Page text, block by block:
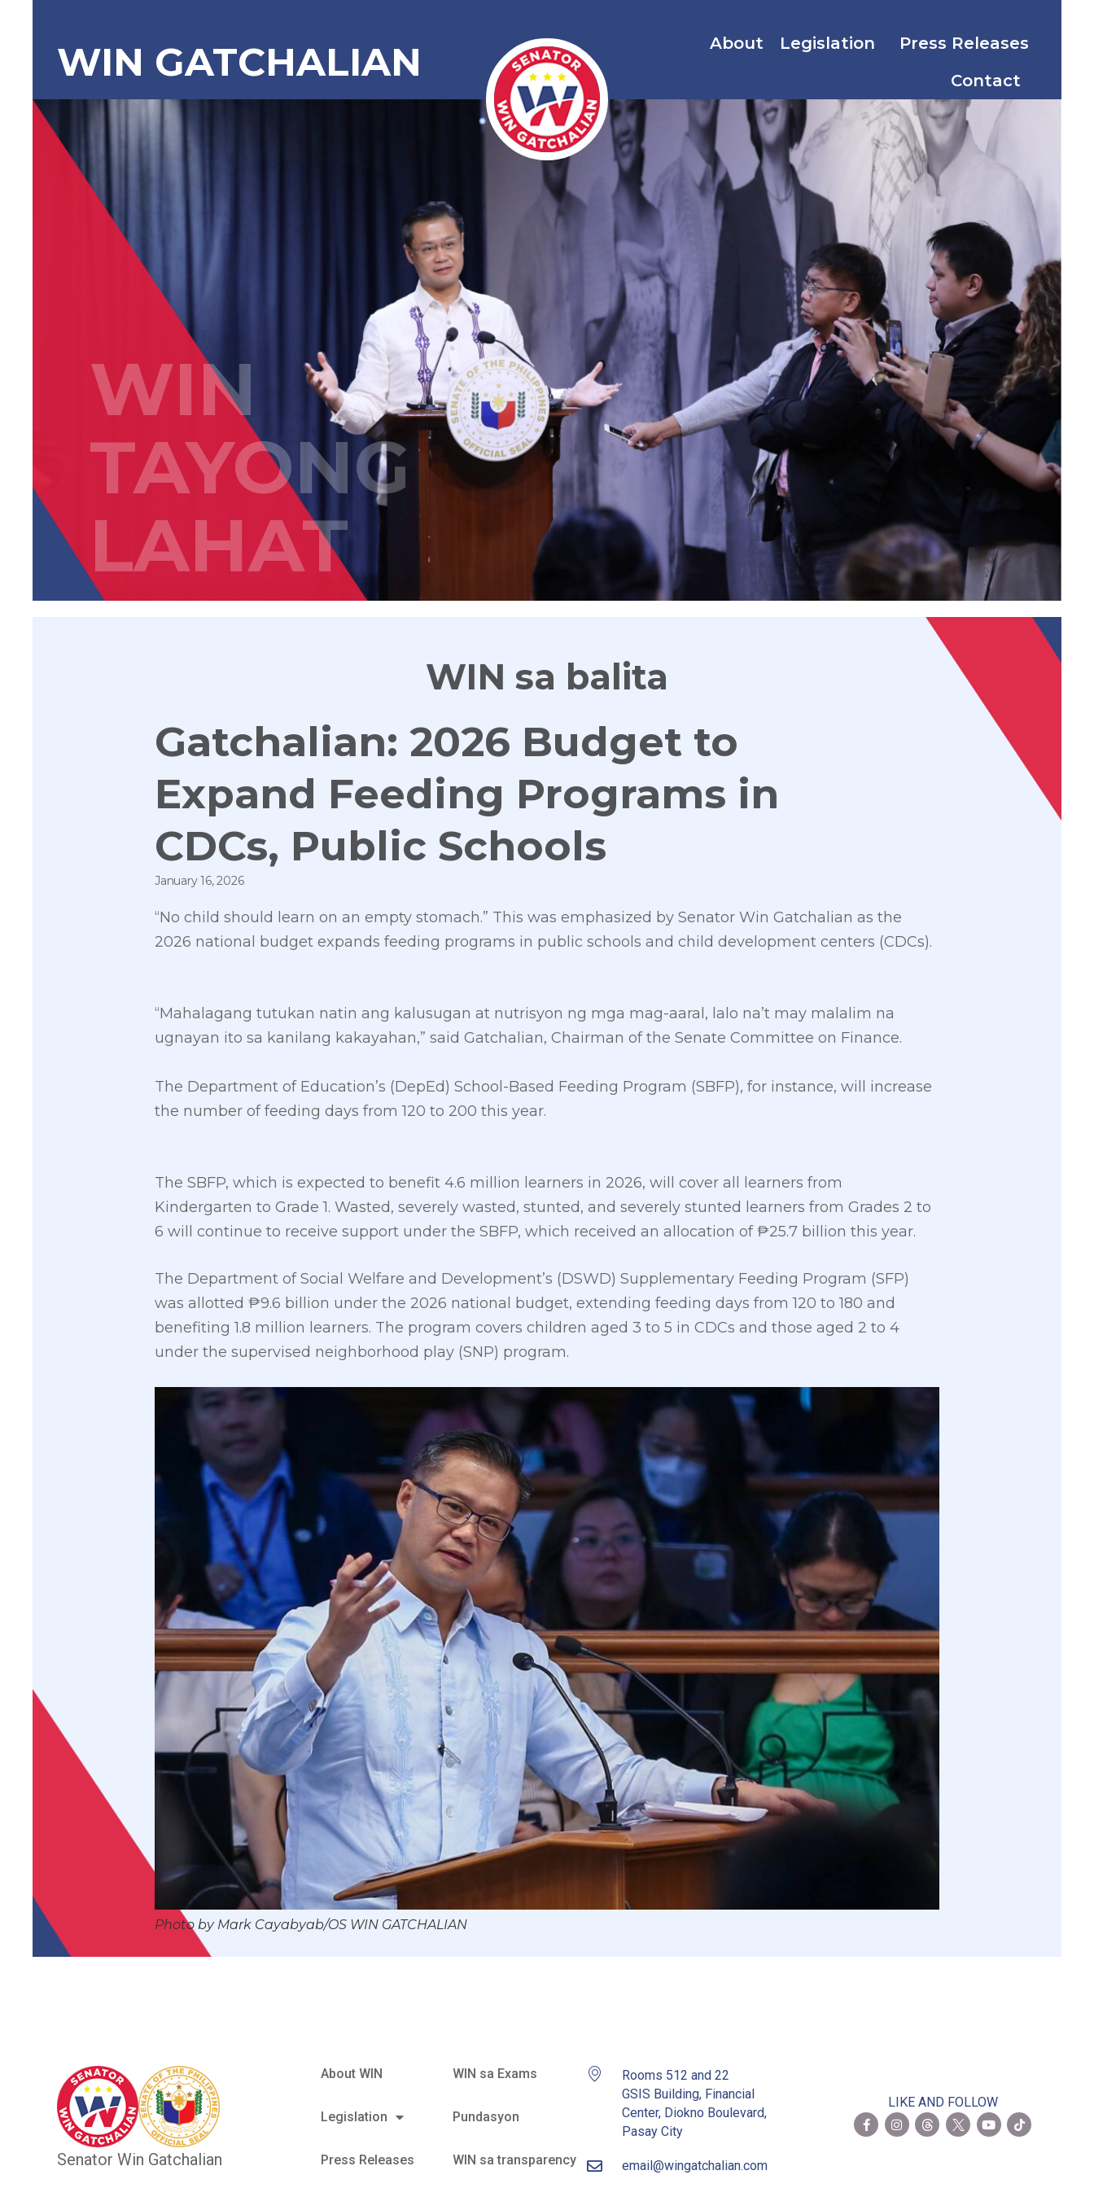
WIN GATCHALIAN About Legislation
Press Releases
Contact
WIN
TAYONG
LAHAT
WIN sa balita
Gatchalian: 2026 Budget to
Expand Feeding Programs in
CDCs, Public Schools
January 16, 2026
“No child should learn on an empty stomach.” This was emphasized by Senator Win Gatchalian as the
2026 national budget expands feeding programs in public schools and child development centers (CDCs).
“Mahalagang tutukan natin ang kalusugan at nutrisyon ng mga mag-aaral, lalo na’t may malalim na
ugnayan ito sa kanilang kakayahan,” said Gatchalian, Chairman of the Senate Committee on Finance.
The Department of Education’s (DepEd) School-Based Feeding Program (SBFP), for instance, will increase
the number of feeding days from 120 to 200 this year.
The SBFP, which is expected to benefit 4.6 million learners in 2026, will cover all learners from
Kindergarten to Grade 1. Wasted, severely wasted, stunted, and severely stunted learners from Grades 2 to
6 will continue to receive support under the SBFP, which received an allocation of ₱25.7 billion this year.
The Department of Social Welfare and Development’s (DSWD) Supplementary Feeding Program (SFP)
was allotted ₱9.6 billion under the 2026 national budget, extending feeding days from 120 to 180 and
benefiting 1.8 million learners. The program covers children aged 3 to 5 in CDCs and those aged 2 to 4
under the supervised neighborhood play (SNP) program.
Photo by Mark Cayabyab/OS WIN GATCHALIAN
Senator Win Gatchalian
About WIN
Legislation
Press Releases
WIN sa Exams
Pundasyon
WIN sa transparency
Rooms 512 and 22
GSIS Building, Financial
Center, Diokno Boulevard,
Pasay City
email@wingatchalian.com
LIKE AND FOLLOW